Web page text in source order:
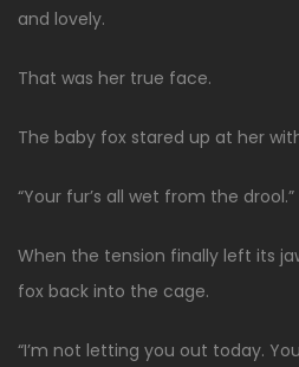
and lovely.
That was her true face.
The baby fox stared up at her
“Your fur’s all wet from the drool.”
When the tension finally left its
fox back into the cage.
“I’m not letting you out today.